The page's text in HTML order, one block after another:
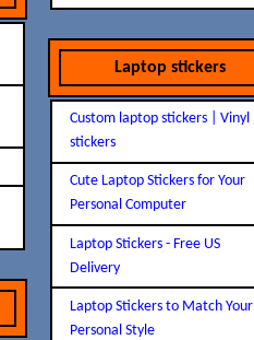
Laptop stickers
Custom laptop stickers | Vinyl
stickers
Cute Laptop Stickers for Your
Personal Computer
Laptop Stickers - Free US
Delivery
Laptop Stickers to Match Your
Personal Style